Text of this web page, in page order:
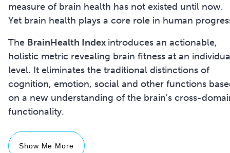
measure of brain health has not existed until now.
Yet brain health plays a core role in human
The BrainHealth Index introduces an actionable,
holistic metric revealing brain fitness at an
level. It eliminates the traditional distinctions of
cognition, emotion, social and other functions
on a new understanding of the brain's cross-
Show Me More